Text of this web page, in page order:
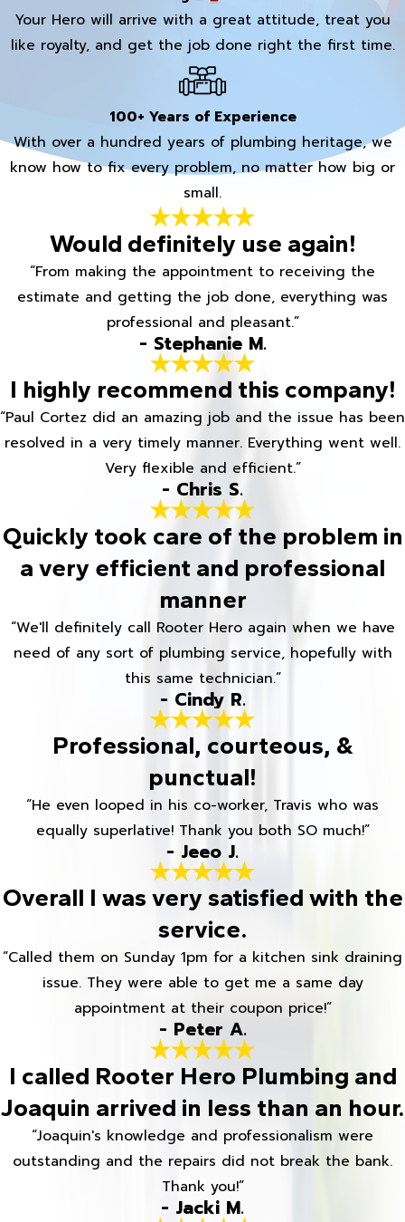
Your Hero will arrive with a great attitude, treat you
like royalty, and get the job done right the first time.
100+ Years of Experience
With over a hundred years of plumbing heritage, we
know how to fix every problem, no matter how big or
small.
Would definitely use again!
“From making the appointment to receiving the
estimate and getting the job done, everything was
professional and pleasant.”
- Stephanie M.
I highly recommend this company!
“Paul Cortez did an amazing job and the issue has been
resolved in a very timely manner. Everything went well.
Very flexible and efficient.”
- Chris S.
Quickly took care of the problem in
a very efficient and professional
manner
“We'll definitely call Rooter Hero again when we have
need of any sort of plumbing service, hopefully with
this same technician.”
- Cindy R.
Professional, courteous, &
punctual!
“He even looped in his co-worker, Travis who was
equally superlative! Thank you both SO much!”
- Jeeo J.
Overall I was very satisfied with the
service.
“Called them on Sunday 1pm for a kitchen sink draining
issue. They were able to get me a same day
appointment at their coupon price!”
- Peter A.
I called Rooter Hero Plumbing and
Joaquin arrived in less than an hour.
“Joaquin's knowledge and professionalism were
outstanding and the repairs did not break the bank.
Thank you!”
- Jacki M.